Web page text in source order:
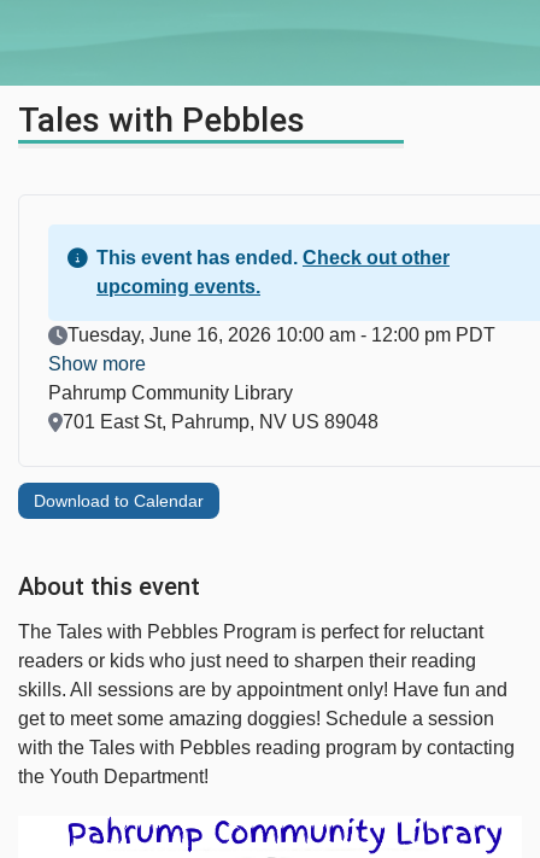
Tales with Pebbles
Download to Calendar
This event has ended. Check out other
upcoming events.
Event Date
Tuesday, June 16, 2026 10:00 am - 12:00 pm PDT
Show more
Pahrump Community Library
Location
701 East St, Pahrump, NV US 89048
About this event
The Tales with Pebbles Program is perfect for reluctant
readers or kids who just need to sharpen their reading
skills. All sessions are by appointment only! Have fun and
get to meet some amazing doggies! Schedule a session
with the Tales with Pebbles reading program by contacting
the Youth Department!